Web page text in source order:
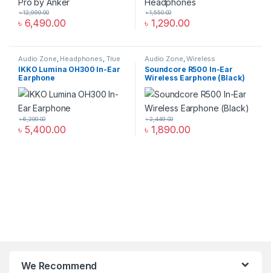
৳ 6,490.00
৳12,999.00
৳ 1,290.00
৳1,550.00
Audio Zone Headphones True
Wireless Earbuds
IKKO Lumina OH300 In-Ear
Earphone
৳ 5,400.00
৳6,200.00
Audio Zone ,Wireless
Headphones
Soundcore R500 In-Ear
Wireless Earphone (Black)
৳ 1,890.00
৳2,449.00
We Recommend